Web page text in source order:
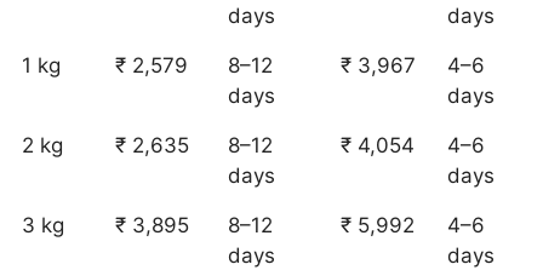
days
days
1 kg ₹ 2,579
8–12
days
₹ 3,967
4–6
days
2 kg ₹ 2,635
8–12
days
₹ 4,054
4–6
days
3 kg ₹ 3,895
8–12
days
₹ 5,992
4–6
days